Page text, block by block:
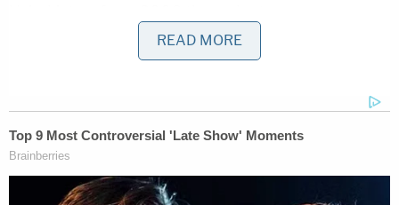
least 2009." Manafort denied that his work for
Deripaska was "pro-Russian," while Deripaska said
per year from 2006-2009.
This is the same oligarch whom Manafort
READ MORE